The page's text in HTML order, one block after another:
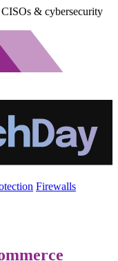
& cybersecurity
Firewalls